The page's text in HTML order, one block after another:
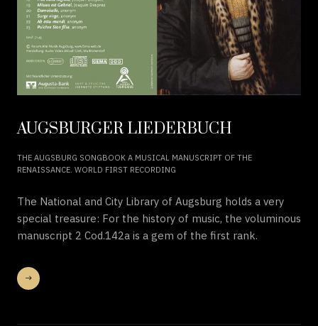
AUGSBURGER LIEDERBUCH
THE AUGSBURG SONGBOOK A MUSICAL MANUSCRIPT OF THE
RENAISSANCE. WORLD FIRST RECORDING
The National and City Library of Augsburg holds a very
special treasure: For the history of music, the voluminous
manuscript 2 Cod.142a is a gem of the first rank.